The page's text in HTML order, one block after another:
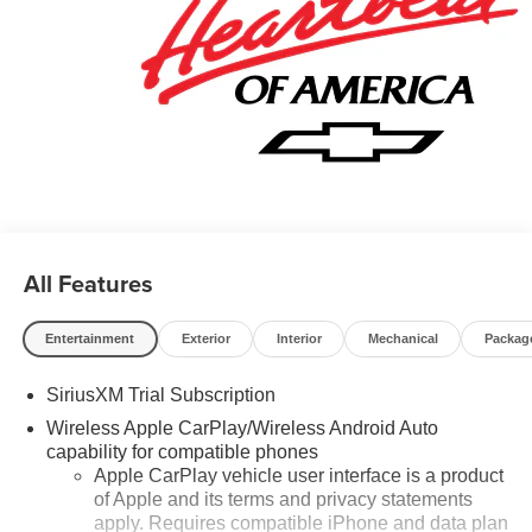
All Features
Entertainment Exterior Interior Mechanical
SiriusXM Trial Subscription
Wireless Apple CarPlay/Wireless Android Auto
capability for compatible phones
Apple CarPlay vehicle user interface is a product
of Apple and its terms and privacy statements
apply. Requires compatible iPhone and data plan